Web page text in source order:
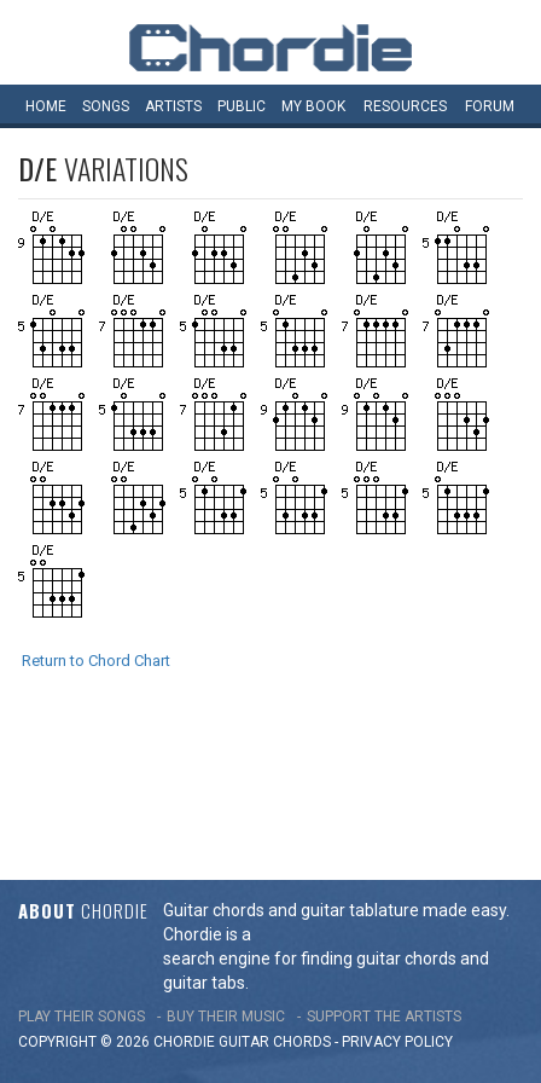
HOME SONGS ARTISTS PUBLIC MY BOOK RESOURCES FORUM
D/EVARIATIONS
Return to Chord Chart
ABOUT CHORDIE
Guitar chords and guitar tablature made easy.
Chordie is a
search engine for finding guitar chords and
guitar tabs.
PLAY THEIR SONGS BUY THEIR MUSIC
SUPPORT THE ARTISTS
COPYRIGHT © 2026 CHORDIE GUITAR CHORDS - PRIVACY POLICY